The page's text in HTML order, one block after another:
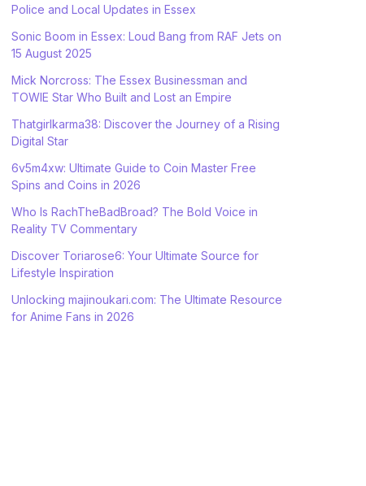
Police and Local Updates in Essex
Sonic Boom in Essex: Loud Bang from RAF Jets on
15 August 2025
Mick Norcross: The Essex Businessman and
TOWIE Star Who Built and Lost an Empire
Thatgirlkarma38: Discover the Journey of a Rising
Digital Star
6v5m4xw: Ultimate Guide to Coin Master Free
Spins and Coins in 2026
Who Is RachTheBadBroad? The Bold Voice in
Reality TV Commentary
Discover Toriarose6: Your Ultimate Source for
Lifestyle Inspiration
Unlocking majinoukari.com: The Ultimate Resource
for Anime Fans in 2026